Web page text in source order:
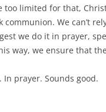
too limited for that,
communion. We can’t
we do it in prayer,
way, we ensure that
In prayer. Sounds good.